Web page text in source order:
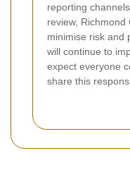
reporting
review,
minimise risk and
will continue to
expect everyone
share this